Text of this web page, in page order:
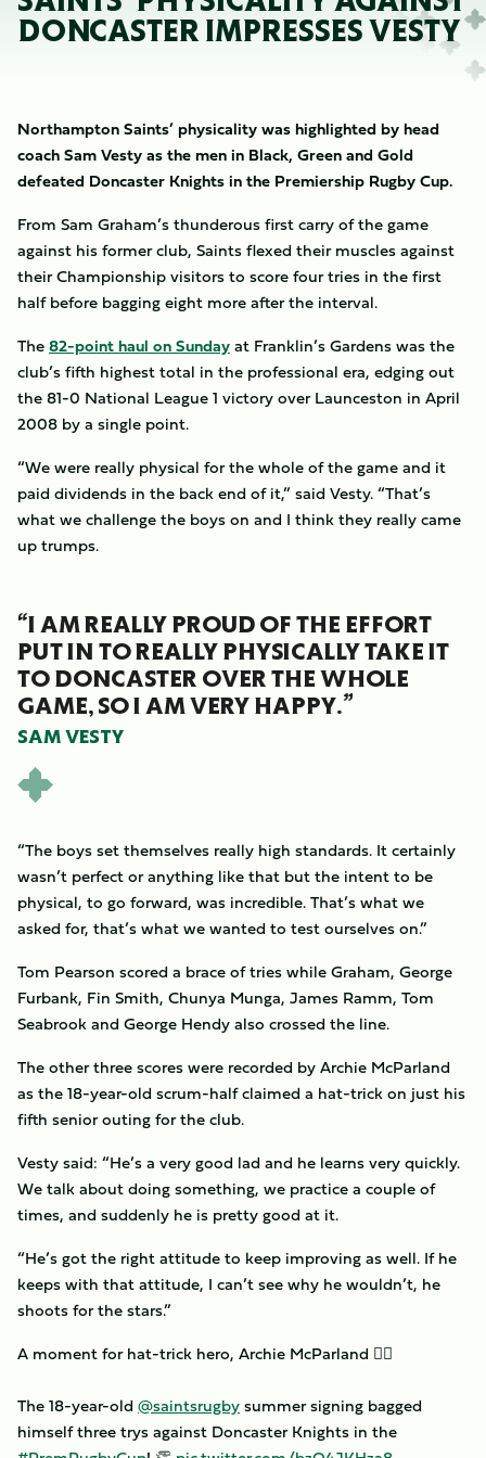
DONCASTER IMPRESSES VESTY
Northampton Saints’ physicality was highlighted by head
coach Sam Vesty as the men in Black, Green and Gold
defeated Doncaster Knights in the Premiership Rugby Cup.
From Sam Graham’s thunderous first carry of the game
against his former club, Saints flexed their muscles against
their Championship visitors to score four tries in the first
half before bagging eight more after the interval.
The82-point haul on Sundayat Franklin’s Gardens was the
club’s fifth highest total in the professional era, edging out
the 81-0 National League 1 victory over Launceston in April
2008 by a single point.
“We were really physical for the whole of the game and it
paid dividends in the back end of it,” said Vesty. “That’s
what we challenge the boys on and I think they really came
up trumps.
“I AM REALLY PROUD OF THE EFFORT
PUT IN TO REALLY PHYSICALLY TAKE IT
TO DONCASTER OVER THE WHOLE
GAME, SO I AM VERY HAPPY.”
SAM VESTY
“The boys set themselves really high standards. It certainly
wasn’t perfect or anything like that but the intent to be
physical, to go forward, was incredible. That’s what we
asked for, that’s what we wanted to test ourselves on.”
Tom Pearson scored a brace of tries while Graham, George
Furbank, Fin Smith, Chunya Munga, James Ramm, Tom
Seabrook and George Hendy also crossed the line.
The other three scores were recorded by Archie McParland
as the 18-year-old scrum-half claimed a hat-trick on just his
fifth senior outing for the club.
Vesty said: “He’s a very good lad and he learns very quickly.
We talk about doing something, we practice a couple of
times, and suddenly he is pretty good at it.
“He’s got the right attitude to keep improving as well. If he
keeps with that attitude, I can’t see why he wouldn’t, he
shoots for the stars.”
A moment for hat-trick hero, Archie McParland 🦸‍♂️
The 18-year-old @saintsrugbysummer signing bagged
himself three trys against Doncaster Knights in the